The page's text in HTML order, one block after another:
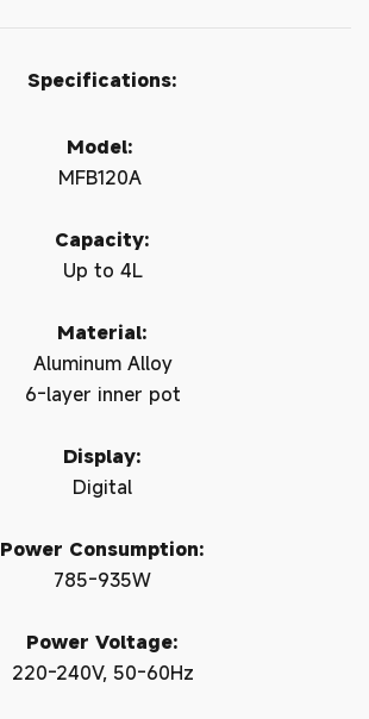
Specifications:
Model:
MFB120A
Capacity:
Up to 4L
Material:
Aluminum Alloy
6-layer inner pot
Display:
Digital
Power Consumption:
785-935W
Power Voltage:
220-240V, 50-60Hz